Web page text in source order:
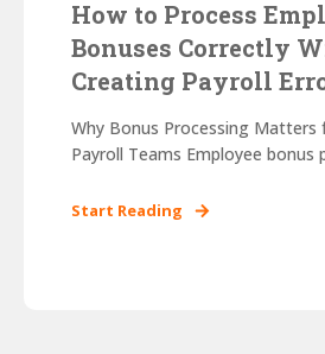
How to Process
Bonuses Correctly
Creating Payroll
Why Bonus Processing Matters
Payroll Teams Employee bonus
Start Reading